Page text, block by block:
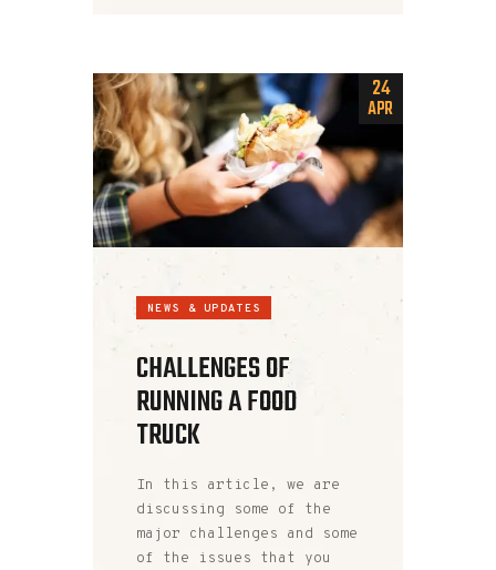
24
APR
NEWS & UPDATES
CHALLENGES OF
RUNNING A FOOD
TRUCK
In this article, we are
discussing some of the
major challenges and some
of the issues that you